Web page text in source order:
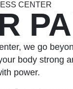
CENTER
we go
body strong
power.